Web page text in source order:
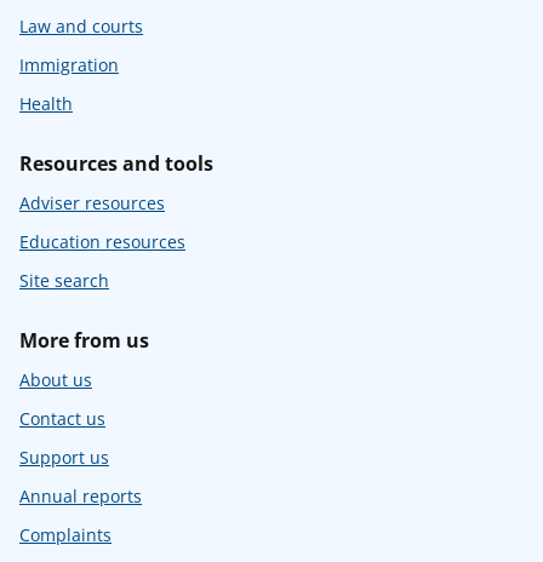
Law and courts
Immigration
Health
Resources and tools
Adviser resources
Education resources
Site search
More from us
About us
Contact us
Support us
Annual reports
Complaints